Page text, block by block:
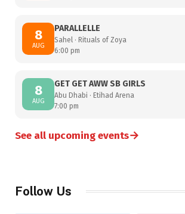
8
AUG
PARALLELLE
Sahel · Rituals of Zoya
6:00 pm
8
AUG
GET GET AWW SB GIRLS
Abu Dhabi · Etihad Arena
7:00 pm
See all upcoming events→
Follow Us